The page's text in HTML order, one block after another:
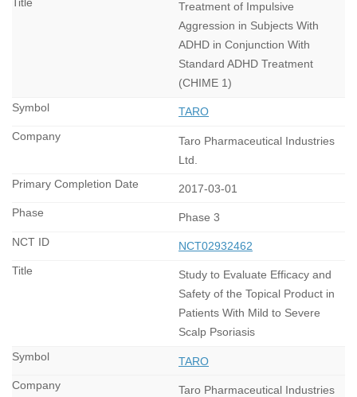
Treatment of Impulsive
Aggression in Subjects With
ADHD in Conjunction With
Standard ADHD Treatment
(CHIME 1)
TARO
Taro Pharmaceutical Industries
Ltd.
2017-03-01
Phase 3
NCT02932462
Study to Evaluate Efficacy and
Safety of the Topical Product in
Patients With Mild to Severe
Scalp Psoriasis
TARO
Taro Pharmaceutical Industries